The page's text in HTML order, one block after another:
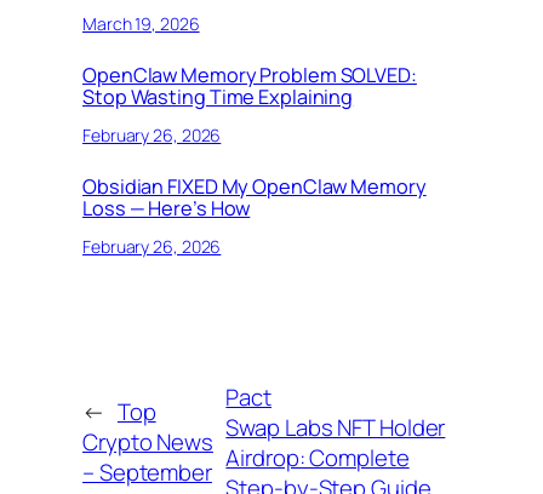
March 19, 2026
OpenClaw Memory Problem SOLVED:
Stop Wasting Time Explaining
February 26, 2026
Obsidian FIXED My OpenClaw Memory
Loss — Here’s How
February 26, 2026
← Top
Crypto News
– September
Pact
Swap Labs NFT Holder
Airdrop: Complete